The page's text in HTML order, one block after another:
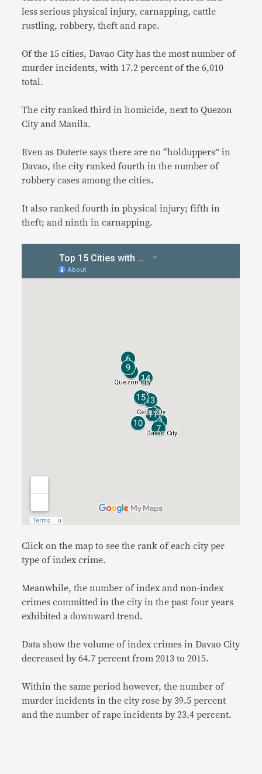
less serious physical injury, carnapping, cattle
rustling, robbery, theft and rape.
Of the 15 cities, Davao City has the most number of
murder incidents, with 17.2 percent of the 6,010
total.
The city ranked third in homicide, next to Quezon
City and Manila.
Even as Duterte says there are no “holduppers” in
Davao, the city ranked fourth in the number of
robbery cases among the cities.
It also ranked fourth in physical injury; fifth in
theft; and ninth in carnapping.
Click on the map to see the rank of each city per
type of index crime.
Meanwhile, the number of index and non-index
crimes committed in the city in the past four years
exhibited a downward trend.
Data show the volume of index crimes in Davao City
decreased by 64.7 percent from 2013 to 2015.
Within the same period however, the number of
murder incidents in the city rose by 39.5 percent
and the number of rape incidents by 23.4 percent.